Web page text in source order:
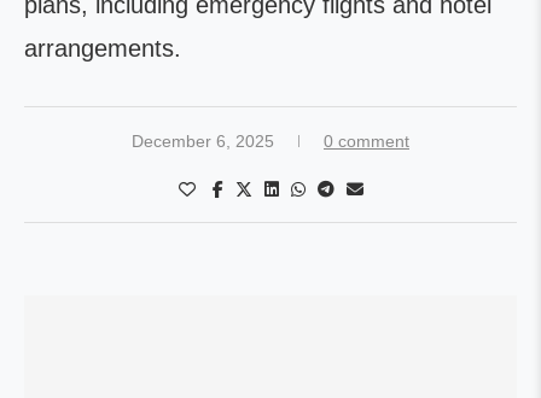
arrangements.
December 6, 2025 0 comment